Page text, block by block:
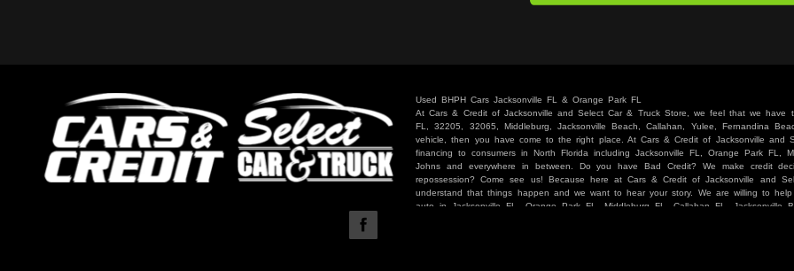
Used BHPH Cars Jacksonville FL & Orange Park FL
At Cars & Credit of Jacksonville and Select Car & Truck Store, we feel that we
FL, 32205, 32065, Middleburg, Jacksonville Beach, Callahan, Yulee, Fernandina
vehicle, then you have come to the right place. At Cars & Credit of Jacksonville and
financing to consumers in North Florida including Jacksonville FL, Orange Park FL,
Johns and everywhere in between. Do you have Bad Credit? We make credit
repossession? Come see us! Because here at Cars & Credit of Jacksonville and
understand that things happen and we want to hear your story. We are willing to
auto in Jacksonville FL, Orange Park FL, Middleburg FL, Callahan FL,